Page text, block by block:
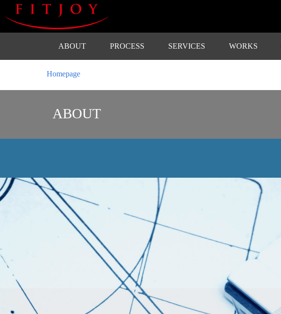
ABOUT PROCESS SERVICES WORKS
Homepage
ABOUT